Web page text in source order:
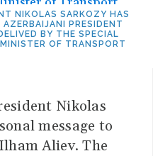
NIKOLAS SARKOZY HAS
PRESIDENT
BY THE SPECIAL
OF TRANSPORT
Nikolas
message to
Aliev. The